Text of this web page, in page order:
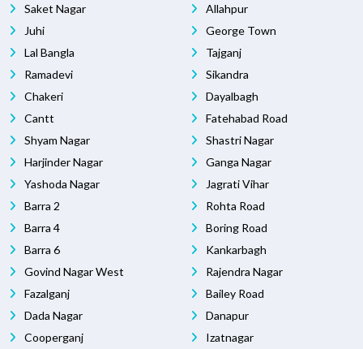
Saket Nagar
Juhi
Lal Bangla
Ramadevi
Chakeri
Cantt
Shyam Nagar
Harjinder Nagar
Yashoda Nagar
Barra 2
Barra 4
Barra 6
Govind Nagar West
Fazalganj
Dada Nagar
Cooperganj
Allahpur
George Town
Tajganj
Sikandra
Dayalbagh
Fatehabad Road
Shastri Nagar
Ganga Nagar
Jagrati Vihar
Rohta Road
Boring Road
Kankarbagh
Rajendra Nagar
Bailey Road
Danapur
Izatnagar